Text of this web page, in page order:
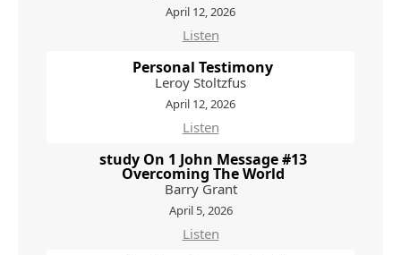
April 12, 2026
Listen
Personal Testimony
Leroy Stoltzfus
April 12, 2026
Listen
study On 1 John Message #13
Overcoming The World
Barry Grant
April 5, 2026
Listen